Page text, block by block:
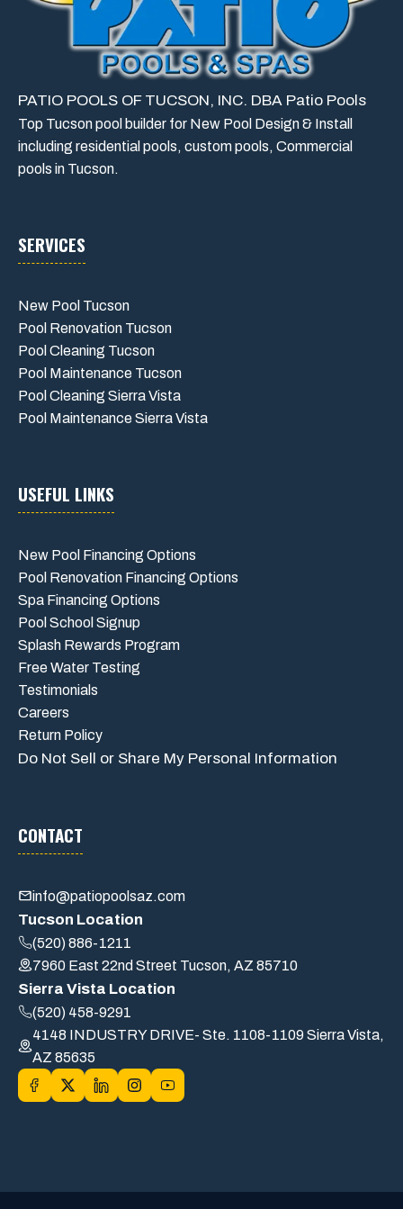
PATIO POOLS OF TUCSON, INC. DBA Patio Pools
Top Tucson pool builder for New Pool Design & Install
including residential pools, custom pools, Commercial
pools in Tucson.
SERVICES
New Pool Tucson
Pool Renovation Tucson
Pool Cleaning Tucson
Pool Maintenance Tucson
Pool Cleaning Sierra Vista
Pool Maintenance Sierra Vista
USEFUL LINKS
New Pool Financing Options
Pool Renovation Financing Options
Spa Financing Options
Pool School Signup
Splash Rewards Program
Free Water Testing
Testimonials
Careers
Return Policy
Do Not Sell or Share My Personal Information
CONTACT
info@patiopoolsaz.com
Tucson Location
(520) 886-1211
7960 East 22nd Street Tucson, AZ 85710
Sierra Vista Location
(520) 458-9291
4148 INDUSTRY DRIVE- Ste. 1108-1109 Sierra Vista,
AZ 85635